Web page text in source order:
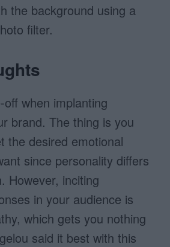
the background using a
filter.
off when implanting
brand. The thing is you
the desired emotional
since personality differs
However, inciting
in your audience is
which gets you nothing
said it best with this